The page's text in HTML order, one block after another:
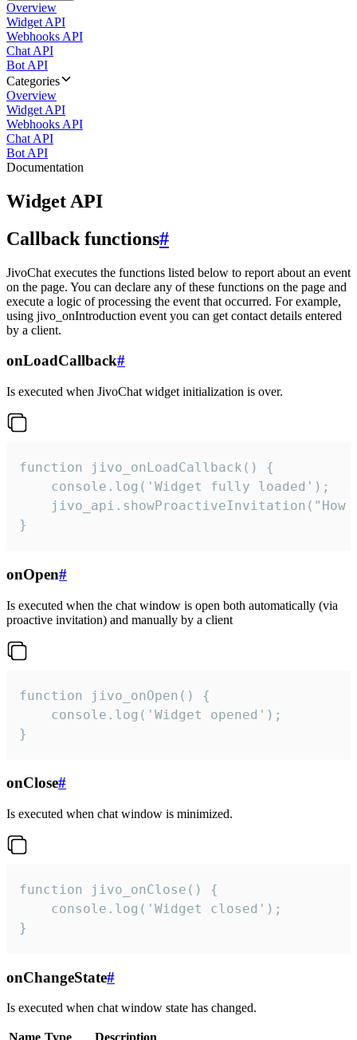
Overview
Widget API
Webhooks API
Chat API
Bot API
Categories
Overview
Widget API
Webhooks API
Chat API
Bot API
Documentation
Widget API
Callback functions#
JivoChat executes the functions listed below to report about an event
on the page. You can declare any of these functions on the page and
execute a logic of processing the event that occurred. For example,
using jivo_onIntroduction event you can get contact details entered
by a client.
onLoadCallback#
Is executed when JivoChat widget initialization is over.
function jivo_onLoadCallback() {
    console.log('Widget fully loaded');
jivo_api.showProactiveInvitation("How
}
onOpen#
Is executed when the chat window is open both automatically (via
proactive invitation) and manually by a client
function jivo_onOpen() {
    console.log('Widget opened');
}
onClose#
Is executed when chat window is minimized.
function jivo_onClose() {
    console.log('Widget closed');
}
onChangeState#
Is executed when chat window state has changed.